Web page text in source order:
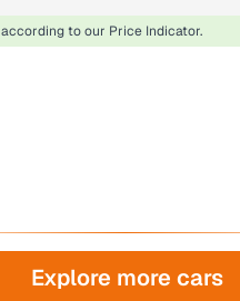
according to our Price Indicator.
Explore more cars